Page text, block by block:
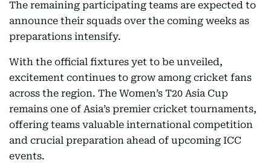
The remaining participating teams are expected to
announce their squads over the coming weeks as
preparations intensify.
With the official fixtures yet to be unveiled,
excitement continues to grow among cricket fans
across the region. The Women’s T20 Asia Cup
remains one of Asia’s premier cricket tournaments,
offering teams valuable international competition
and crucial preparation ahead of upcoming ICC
events.